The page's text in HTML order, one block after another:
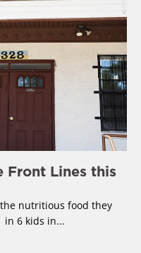
Front Lines this
nutritious food they
in 6 kids in...